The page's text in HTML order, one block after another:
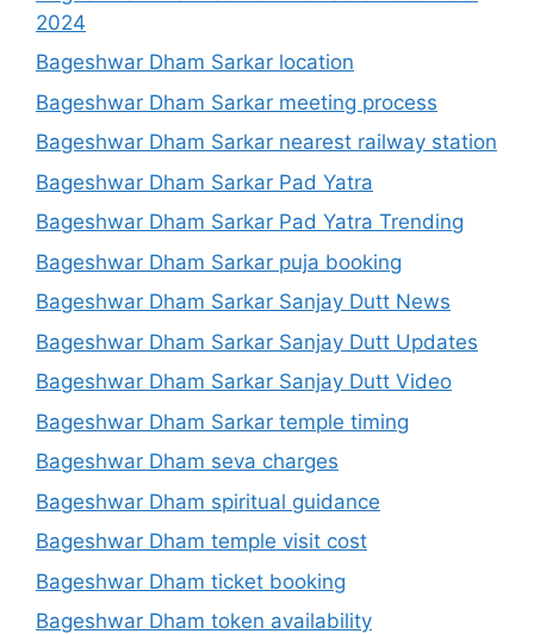
2024
Bageshwar Dham Sarkar location
Bageshwar Dham Sarkar meeting process
Bageshwar Dham Sarkar nearest railway station
Bageshwar Dham Sarkar Pad Yatra
Bageshwar Dham Sarkar Pad Yatra Trending
Bageshwar Dham Sarkar puja booking
Bageshwar Dham Sarkar Sanjay Dutt News
Bageshwar Dham Sarkar Sanjay Dutt Updates
Bageshwar Dham Sarkar Sanjay Dutt Video
Bageshwar Dham Sarkar temple timing
Bageshwar Dham seva charges
Bageshwar Dham spiritual guidance
Bageshwar Dham temple visit cost
Bageshwar Dham ticket booking
Bageshwar Dham token availability